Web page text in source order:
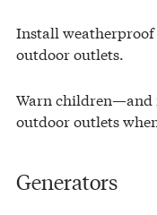
Install weatherproof
outdoor outlets.
Warn
outdoor outlets
Generators